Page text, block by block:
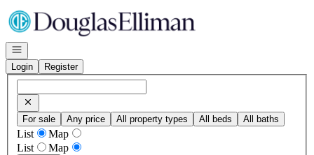
Go to: Homepage
Open navigation
Login
Register
For sale Any price All property types All beds All baths
List
Map
List
Map